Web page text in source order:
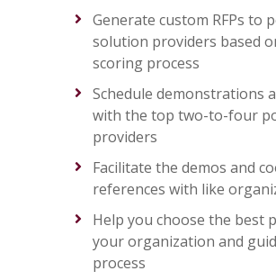
Generate custom RFPs to
solution providers based
scoring process
Schedule demonstrations
with the top two-to-four
providers
Facilitate the demos and
references with like
Help you choose the best
your organization and
process